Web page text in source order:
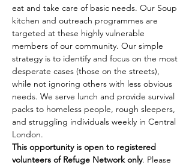
eat and take care of basic needs. Our Soup
kitchen and outreach programmes are
targeted at these highly vulnerable
members of our community. Our simple
strategy is to identify and focus on the most
desperate cases (those on the streets),
while not ignoring others with less obvious
needs. We serve lunch and provide survival
packs to homeless people, rough sleepers,
and struggling individuals weekly in Central
London.
This opportunity is open to registered
volunteers of Refuge Network only. Please